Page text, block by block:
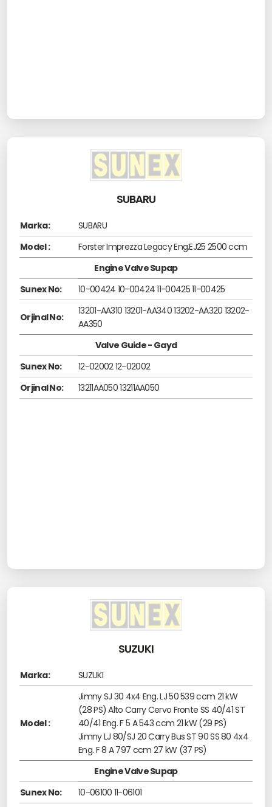
SUBARU
Marka:
SUBARU
Model :
Forster Imprezza Legacy Eng.EJ25 2500 ccm
Engine Valve Supap
Sunex No:
10-00424 10-00424 11-00425 11-00425
Orjinal No:
13201-AA310 13201-AA340 13202-AA320 13202-
AA350
Valve Guide - Gayd
Sunex No:
12-02002 12-02002
Orjinal No:
13211AA050 13211AA050
SUZUKI
Marka: SUZUKI
Model :
Jimny SJ 30 4x4 Eng. LJ 50 539 ccm 21 kW
(28 PS) Alto Carry Cervo Fronte SS 40/41 ST
40/41 Eng. F 5 A 543 ccm 21 kW (29 PS)
Jimny LJ 80/SJ 20 Carry Bus ST 90 SS 80 4x4
Eng. F 8 A 797 ccm 27 kW (37 PS)
Engine Valve Supap
Sunex No:
10-06100 11-06101